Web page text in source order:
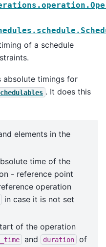
of a schedule
absolute timings for
. It does this
elements in the
time of the
- reference point
operation
in case it is not set
of the operation
and duration
of